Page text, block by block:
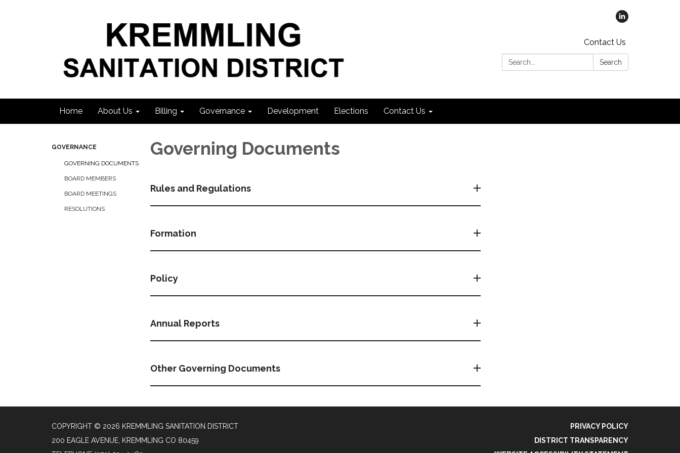
Contact Us
Search:
Search
Home About Us Billing Governance Development Elections Contact Us
GOVERNANCE
GOVERNING DOCUMENTS
BOARD MEMBERS
BOARD MEETINGS
RESOLUTIONS
Governing Documents
Rules and Regulations
Formation
Policy
Annual Reports
Other Governing Documents
COPYRIGHT © 2026 KREMMLING SANITATION DISTRICT
200 EAGLE AVENUE, KREMMLING CO 80459
PRIVACY POLICY
DISTRICT TRANSPARENCY